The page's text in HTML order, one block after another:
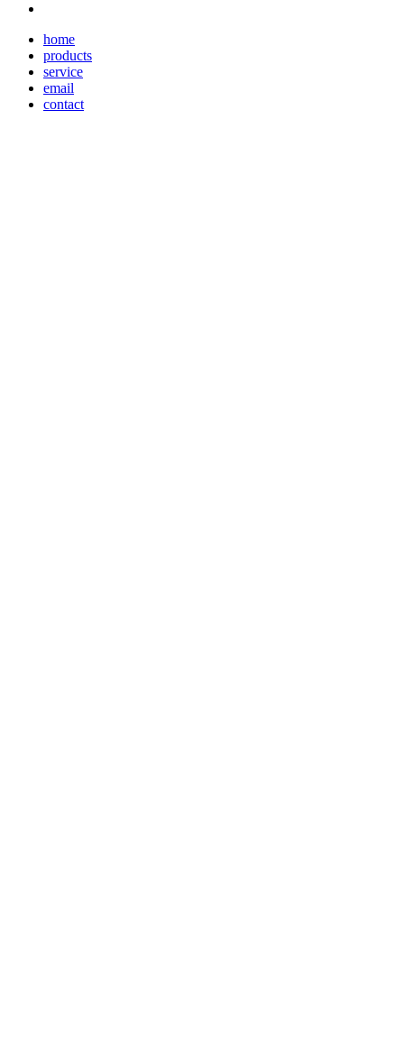
home
products
service
email
contact